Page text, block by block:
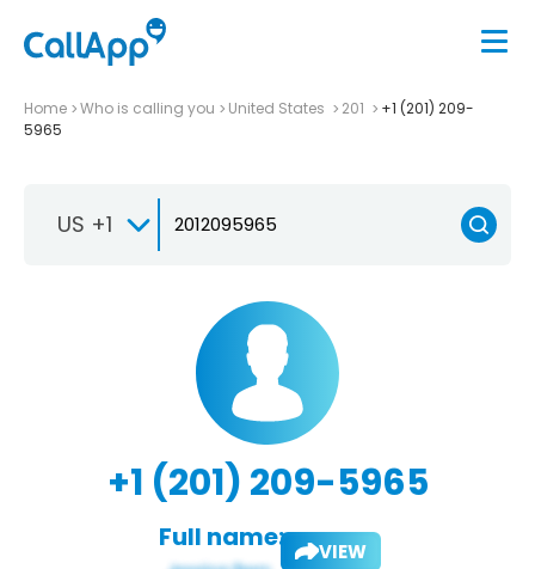
Home Who is calling you United States 201
+1 (201) 209-
5965
US +1
+1 (201) 209-5965
Full name: VIEW